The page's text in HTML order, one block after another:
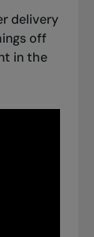
delivery
off
in the